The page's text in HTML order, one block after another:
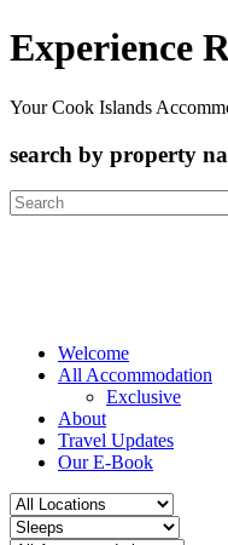
Experience
Your Cook Islands
search by property
Search
for:
Welcome
All Accommodation
Exclusive
About
Travel Updates
Our E-Book